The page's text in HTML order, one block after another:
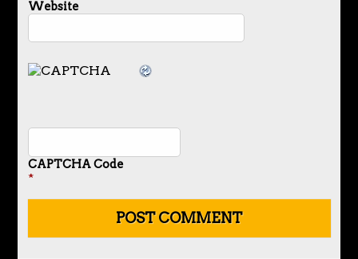
Website
CAPTCHA Code
*